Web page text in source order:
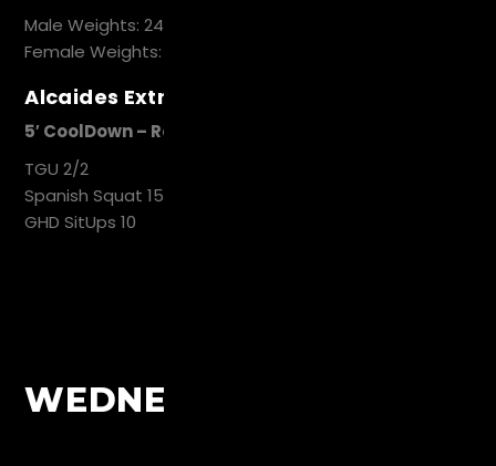
Male Weights: 24kg, 60cm
Female Weights: 16kg, 50cm
Alcaides Extra Work
5′ CoolDown – Recovery
TGU 2/2
Spanish Squat 15
GHD SitUps 10
WEDNESDAY